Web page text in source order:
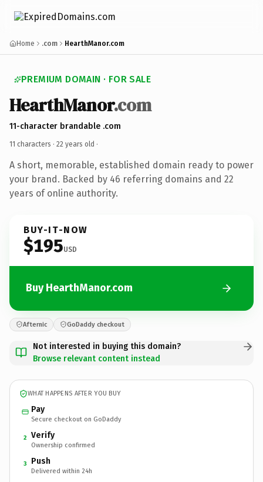
Home .com HearthManor.com
PREMIUM DOMAIN · FOR SALE
HearthManor.com
11-character brandable .com
11 characters · 22 years old ·
A short, memorable, established domain ready to power
your brand. Backed by 46 referring domains and 22
years of online authority.
BUY-IT-NOW
$195USD
Buy HearthManor.com
Afternic GoDaddy checkout
Not interested in buying this domain?
Browse relevant content instead
WHAT HAPPENS AFTER YOU BUY
Pay
Secure checkout on GoDaddy
2 Verify
Ownership confirmed
3 Push
Delivered within 24h